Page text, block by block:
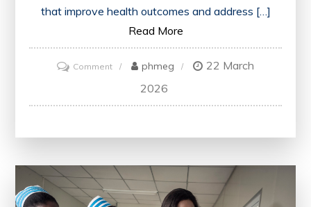
that improve health outcomes and address […]
Read More
Commenton
Championing
Public
of
Health
phmeg
22 March
2026